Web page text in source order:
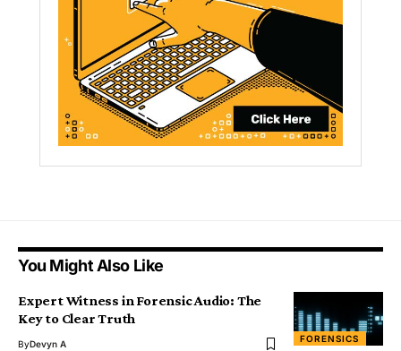
You Might Also Like
FORENSICS
Expert Witness in Forensic Audio: The
Key to Clear Truth
ByDevyn A